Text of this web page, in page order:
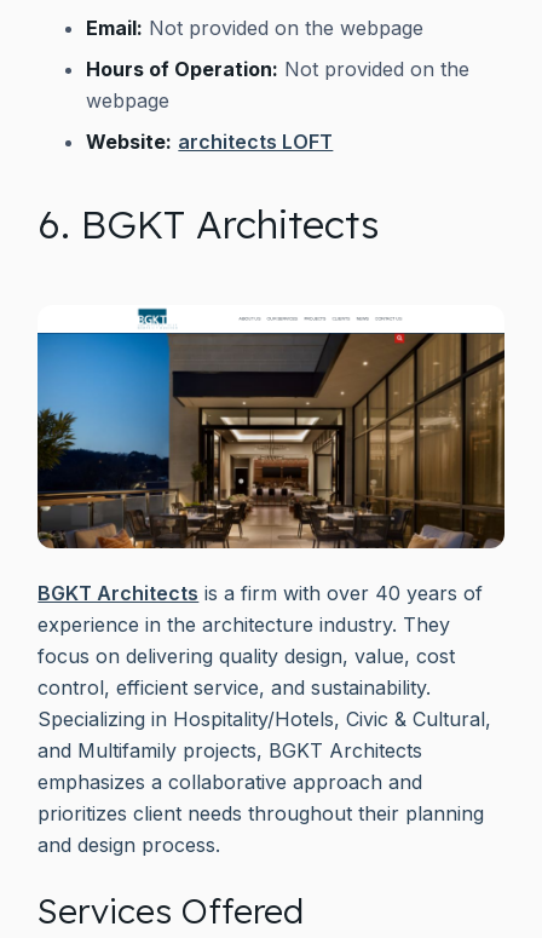
Email: Not provided on the webpage
Hours of Operation: Not provided on the
webpage
Website: architects LOFT
6. BGKT Architects
BGKT Architects is a firm with over 40 years of
experience in the architecture industry. They
focus on delivering quality design, value, cost
control, efficient service, and sustainability.
Specializing in Hospitality/Hotels, Civic & Cultural,
and Multifamily projects, BGKT Architects
emphasizes a collaborative approach and
prioritizes client needs throughout their planning
and design process.
Services Offered